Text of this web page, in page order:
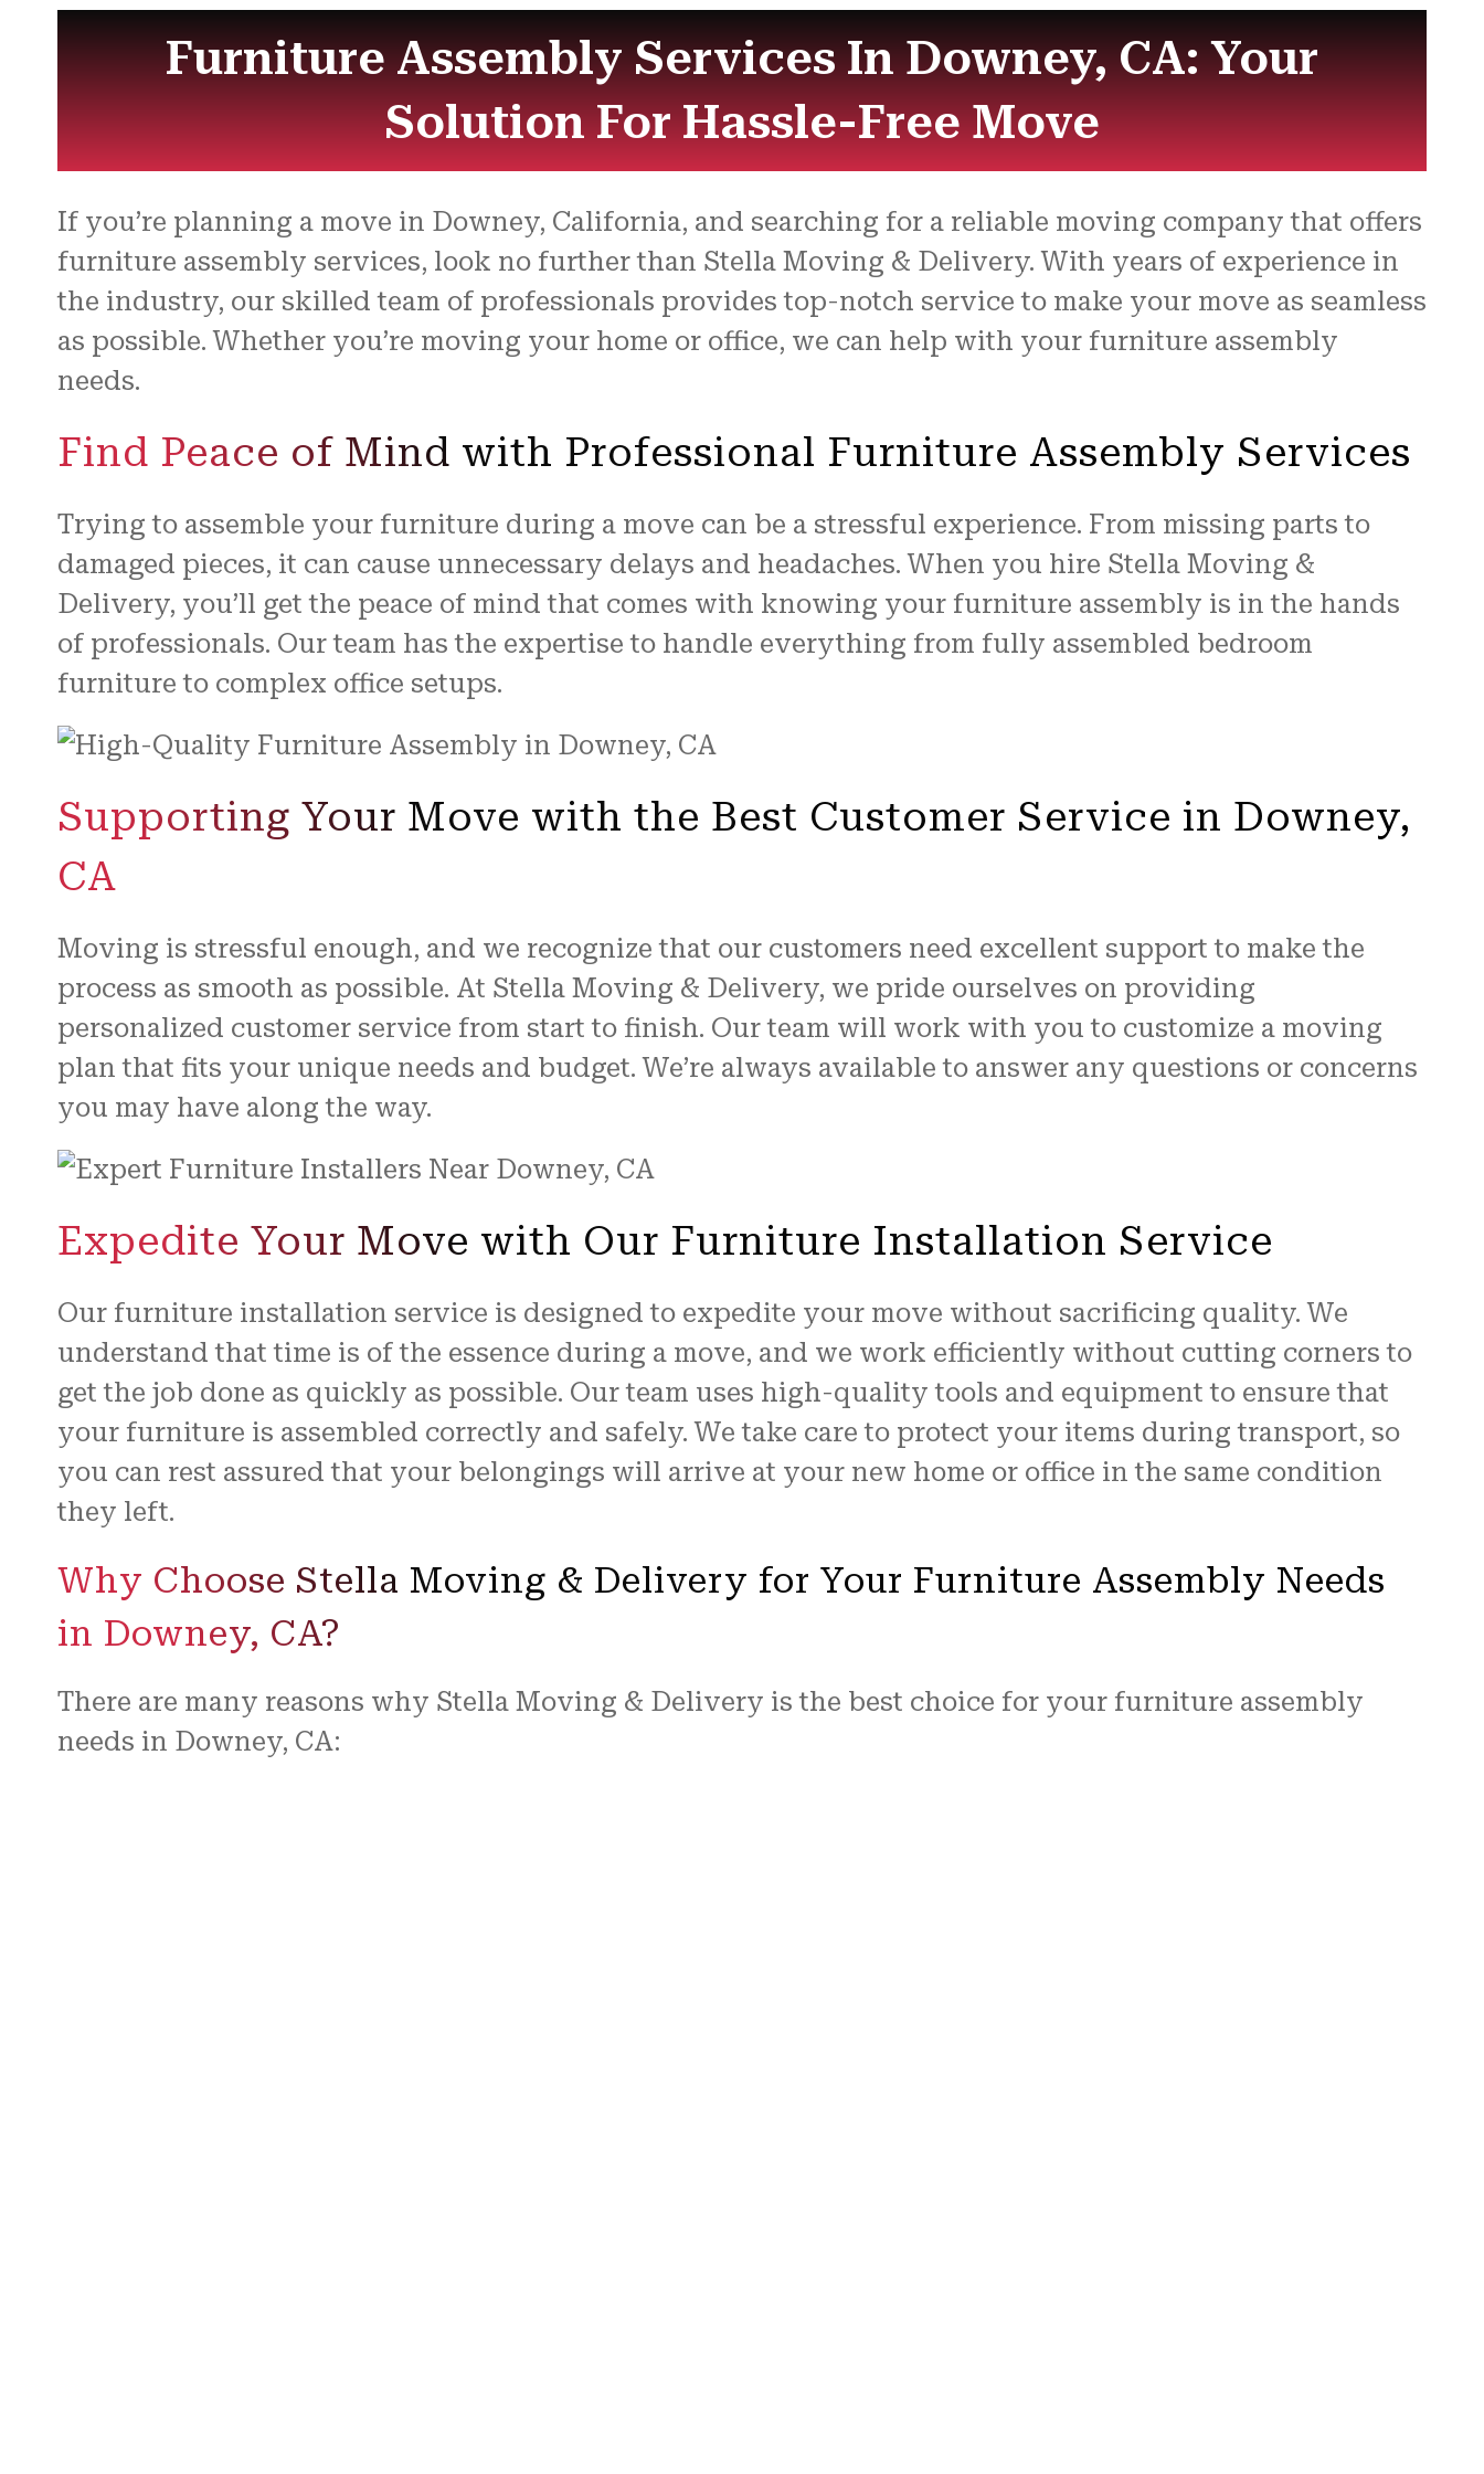
Furniture Assembly Services In Downey, CA: Your
Solution For Hassle-Free Move
If you’re planning a move in Downey, California, and searching for a reliable moving company that offers
furniture assembly services, look no further than Stella Moving & Delivery. With years of experience in
the industry, our skilled team of professionals provides top-notch service to make your move as seamless
as possible. Whether you’re moving your home or office, we can help with your furniture assembly
needs.
Find Peace of Mind with Professional Furniture Assembly Services
Trying to assemble your furniture during a move can be a stressful experience. From missing parts to
damaged pieces, it can cause unnecessary delays and headaches. When you hire Stella Moving &
Delivery, you’ll get the peace of mind that comes with knowing your furniture assembly is in the hands
of professionals. Our team has the expertise to handle everything from fully assembled bedroom
furniture to complex office setups.
Supporting Your Move with the Best Customer Service in Downey,
CA
Moving is stressful enough, and we recognize that our customers need excellent support to make the
process as smooth as possible. At Stella Moving & Delivery, we pride ourselves on providing
personalized customer service from start to finish. Our team will work with you to customize a moving
plan that fits your unique needs and budget. We’re always available to answer any questions or concerns
you may have along the way.
Expedite Your Move with Our Furniture Installation Service
Our furniture installation service is designed to expedite your move without sacrificing quality. We
understand that time is of the essence during a move, and we work efficiently without cutting corners to
get the job done as quickly as possible. Our team uses high-quality tools and equipment to ensure that
your furniture is assembled correctly and safely. We take care to protect your items during transport, so
you can rest assured that your belongings will arrive at your new home or office in the same condition
they left.
Why Choose Stella Moving & Delivery for Your Furniture Assembly Needs
in Downey, CA?
There are many reasons why Stella Moving & Delivery is the best choice for your furniture assembly
needs in Downey, CA: